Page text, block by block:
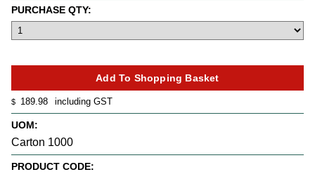
$ 189.98 including GST
UOM:
Carton 1000
PRODUCT CODE:
PURCHASE QTY: